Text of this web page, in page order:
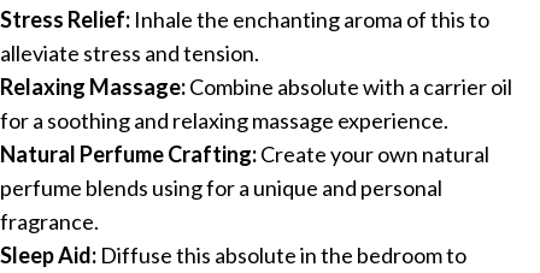
Stress Relief: Inhale the enchanting aroma of this to
alleviate stress and tension.
Relaxing Massage:Combine absolute with a carrier oil
for a soothing and relaxing massage experience.
Natural Perfume Crafting:Create your own natural
perfume blends using for a unique and personal
fragrance.
Sleep Aid: Diffuse this absolute in the bedroom to